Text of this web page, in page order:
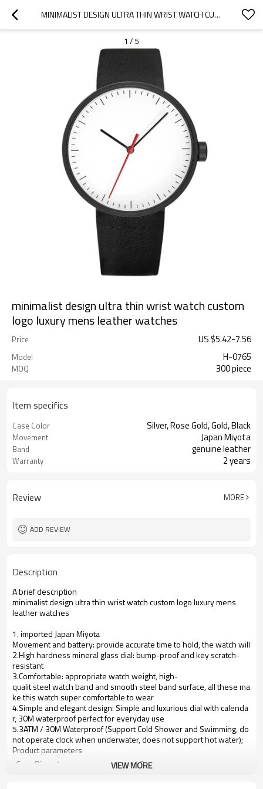
MINIMALIST DESIGN ULTRA THIN WRIST WATCH CUSTOM LOGO LUXURY MENS LEATHER WATCHES
1 / 5
minimalist design ultra thin wrist watch custom
logo luxury mens leather watches
Price US $5.42-7.56
Model H-0765
MOQ 300 piece
Item specifics
Case Color Silver, Rose Gold, Gold, Black
Movement Japan Miyota
Band genuine leather
Warranty 2 years
Review MORE
ADD REVIEW
Description
A brief description
minimalist design ultra thin wrist watch custom logo luxury mens
leather watches
1. imported Japan Miyota
Movement and battery: provide accurate time to hold, the watch will
2.High hardness mineral glass dial: bump-proof and key scratch-
resistant
3.Comfortable: appropriate watch weight, high-
qualit steel watch band and smooth steel band surface, all these ma
ke this watch super comfortable to wear
4.Simple and elegant design: Simple and luxurious dial with calenda
r, 30M waterproof perfect for everyday use
5.3ATM / 30M Waterproof (Support Cold Shower and Swimming, do
not operate clock when underwater, does not support hot water);
Product parameters
Case Diameter
40mm
VIEW MORE